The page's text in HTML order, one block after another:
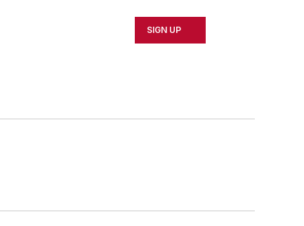
SIGN UP